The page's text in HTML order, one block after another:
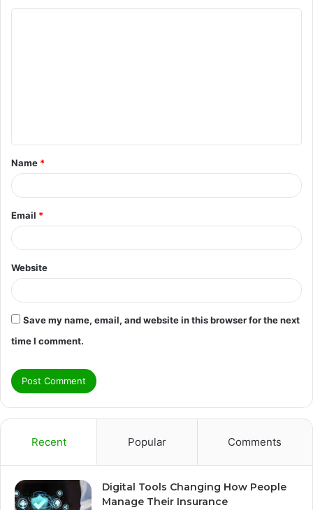
t
*
Name *
Email *
Website
Save my name, email, and website in this browser for the next
time I comment.
Recent Popular Comments
Digital Tools Changing How People
Manage Their Insurance